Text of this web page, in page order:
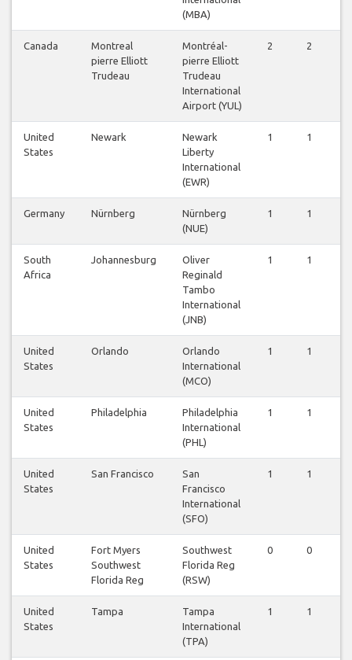
(MBA)
Canada
Montreal
pierre Elliott
Trudeau
Montréal-
pierre Elliott
Trudeau
International
Airport (YUL)
2 2
United
States
Newark
Newark
Liberty
International
(EWR)
1 1
Germany Nürnberg
Nürnberg
(NUE)
1 1
South
Africa
Johannesburg
Oliver
Reginald
Tambo
International
(JNB)
1 1
United
States
Orlando
Orlando
International
(MCO)
1 1
United
States
Philadelphia
Philadelphia
International
(PHL)
1 1
United
States
San Francisco
San
Francisco
International
(SFO)
1 1
United
States
Fort Myers
Southwest
Florida Reg
Southwest
Florida Reg
(RSW)
0 0
United
States
Tampa
Tampa
International
(TPA)
1 1